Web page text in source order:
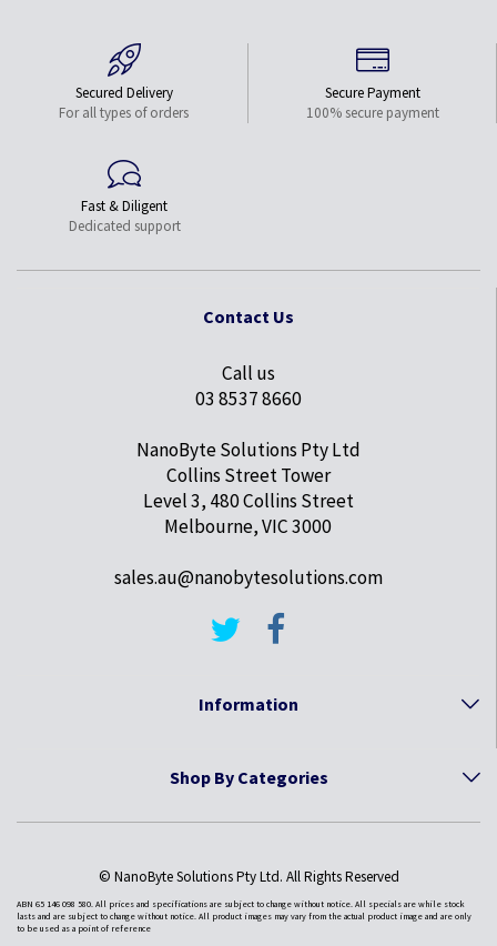
Secured Delivery
For all types of orders
Secure Payment
100% secure payment
Fast & Diligent
Dedicated support
Contact Us
Call us
03 8537 8660
NanoByte Solutions Pty Ltd
Collins Street Tower
Level 3, 480 Collins Street
Melbourne, VIC 3000
sales.au@nanobytesolutions.com
Information
Shop By Categories
© NanoByte Solutions Pty Ltd. All Rights Reserved
ABN 65 146 098 580. All prices and specifications are subject to change without notice. All specials are while stock
lasts and are subject to change without notice. All product images may vary from the actual product image and are only
to be used as a point of reference